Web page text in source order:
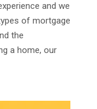
and we
of mortgage
the
a home, our